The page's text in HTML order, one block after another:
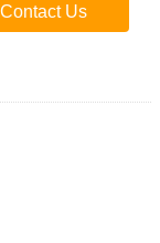
Contact Us